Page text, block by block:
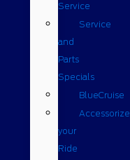
Service
Service
and
Parts
Specials
BlueCruise
Accessorize
your
Ride